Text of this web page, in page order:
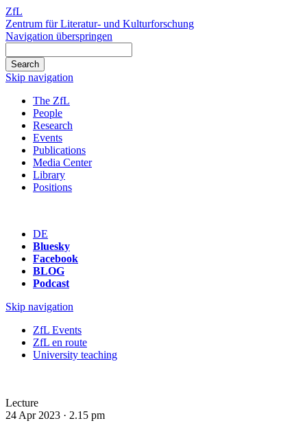
ZfL
Zentrum für Literatur- und Kulturforschung
Navigation überspringen
Skip navigation
The ZfL
People
Research
Events
Publications
Media Center
Library
Positions
DE
Bluesky
Facebook
BLOG
Podcast
Skip navigation
ZfL Events
ZfL en route
University teaching
Lecture
24 Apr 2023 · 2.15 pm